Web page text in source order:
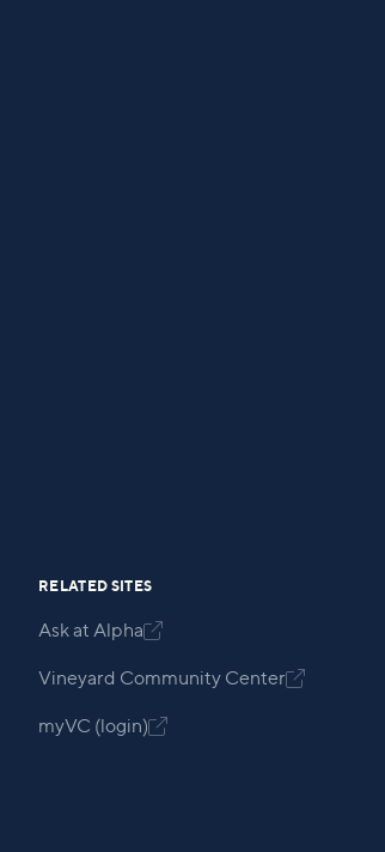
RELATED SITES
Ask at Alpha
Vineyard Community Center
myVC (login)